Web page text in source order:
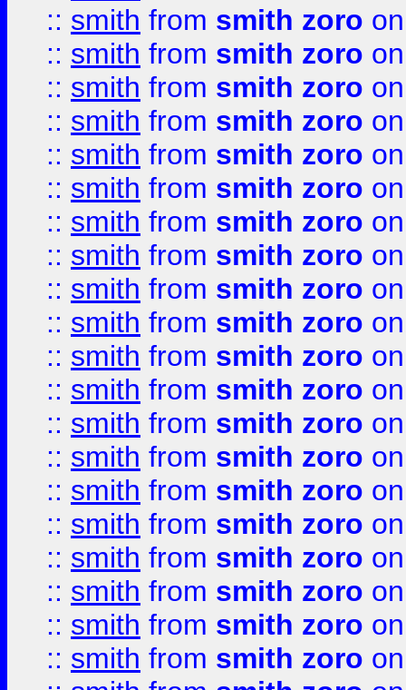
:: smith from smith zoro
:: smith from smith zoro
:: smith from smith zoro
:: smith from smith zoro
:: smith from smith zoro
:: smith from smith zoro
:: smith from smith zoro
:: smith from smith zoro
:: smith from smith zoro
:: smith from smith zoro
:: smith from smith zoro
:: smith from smith zoro
:: smith from smith zoro
:: smith from smith zoro
:: smith from smith zoro
:: smith from smith zoro
:: smith from smith zoro
:: smith from smith zoro
:: smith from smith zoro
:: smith from smith zoro